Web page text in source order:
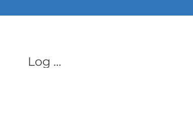
Log In